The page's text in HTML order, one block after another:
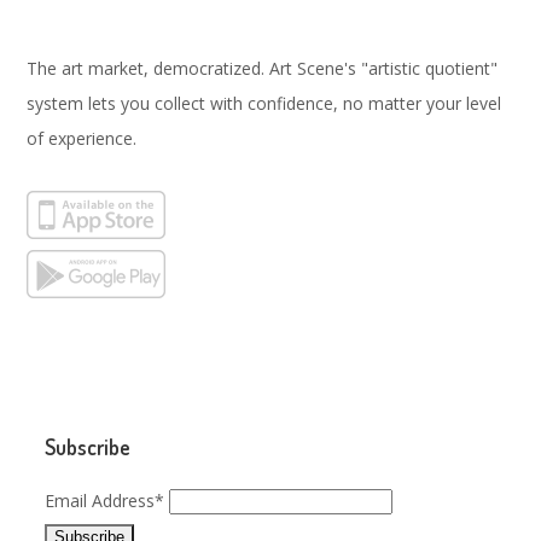
The art market, democratized. Art Scene's "artistic quotient"
system lets you collect with confidence, no matter your level
of experience.
Subscribe
Email Address*